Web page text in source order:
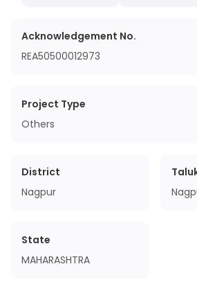
Acknowledgement No.
REA50500012973
Project Type
Others
District
Nagpur
State
MAHARASHTRA